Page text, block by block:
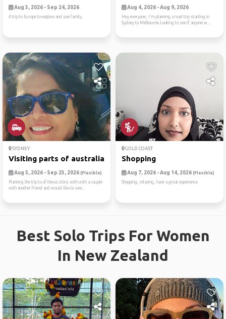
Aug 3, 2026 - Sep 24, 2026
A trip to Europe to explore and see family.
Aug 4, 2026 - Aug 9, 2026
Hey everyone, I'm planning a road trip starting in
Sydney to Melbourne.Looking to see if anyone w...
SYDNEY
Visiting parts of australia
Aug 5, 2026 - Sep 23, 2026 (Flexible)
Planning the trip to of these cities with with a couple
with another friend and would like to see...
GOLD COAST
Shopping
Aug 7, 2026 - Aug 14, 2026 (Flexible)
Shopping, relaxing, have a great experience
Best Solo Trips For Women
In New Zealand